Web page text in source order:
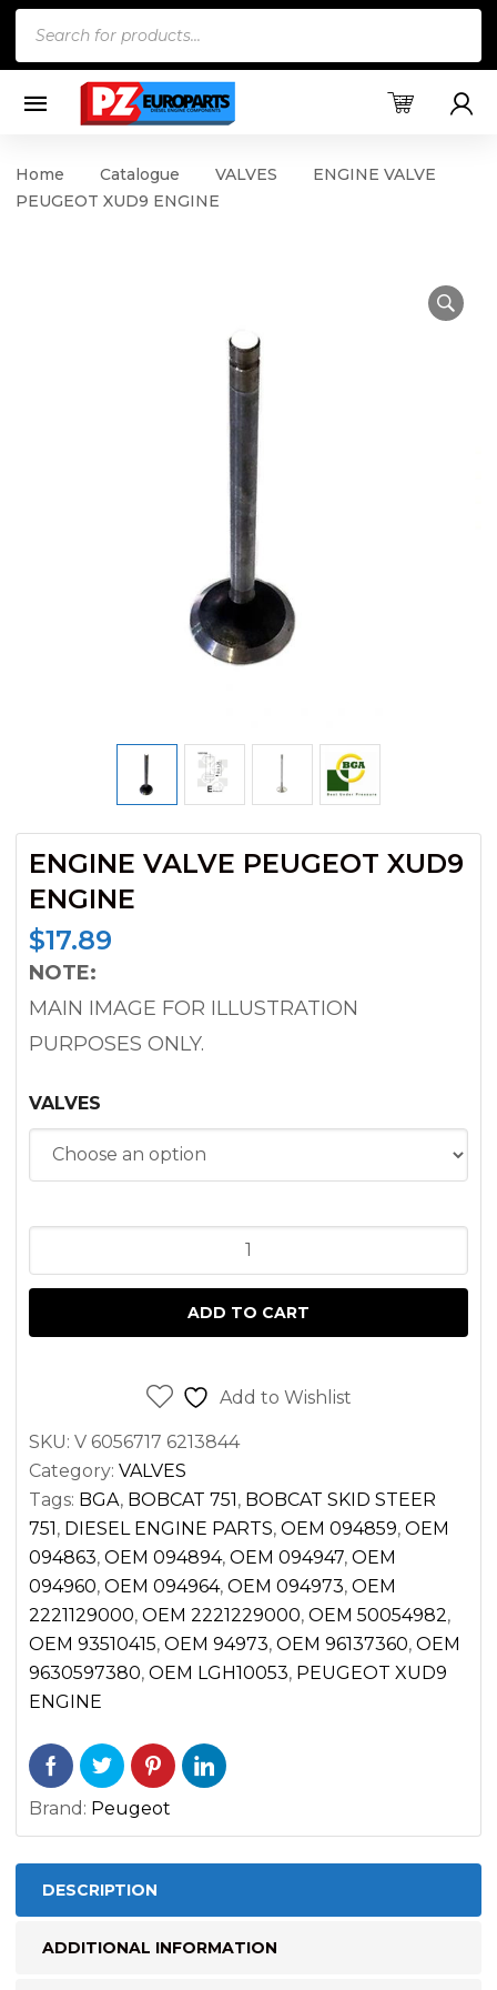
Home Catalogue VALVES
ENGINE VALVE
PEUGEOT XUD9 ENGINE
ENGINE VALVE PEUGEOT XUD9
ENGINE
$17.89
NOTE:
MAIN IMAGE FOR ILLUSTRATION
PURPOSES ONLY.
VALVES
VALVE
XUD9
ADD TO CART
Add to Wishlist
SKU: V 6056717 6213844
Category: VALVES
Tags: BGA, BOBCAT 751, BOBCAT SKID STEER
751, DIESEL ENGINE PARTS, OEM 094859, OEM
094863, OEM 094894, OEM 094947, OEM
094960, OEM 094964, OEM 094973, OEM
2221129000, OEM 2221229000, OEM 50054982,
OEM 93510415, OEM 94973, OEM 96137360, OEM
9630597380, OEM LGH10053, PEUGEOT XUD9
ENGINE
Brand: Peugeot
DESCRIPTION
ADDITIONAL INFORMATION